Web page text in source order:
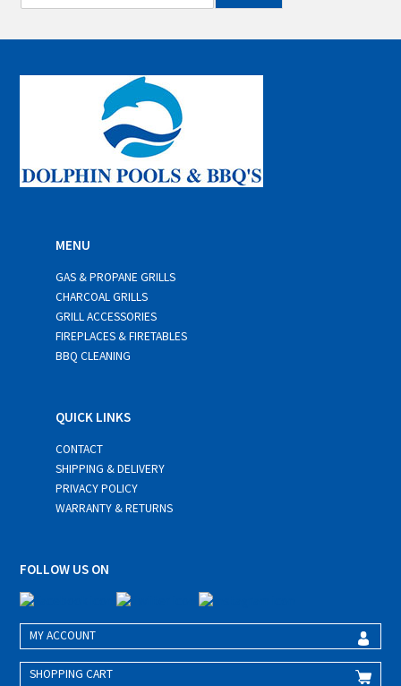
i
*
MENU
GAS & PROPANE GRILLS
CHARCOAL GRILLS
GRILL ACCESSORIES
FIREPLACES & FIRETABLES
BBQ CLEANING
QUICK LINKS
CONTACT
SHIPPING & DELIVERY
PRIVACY POLICY
WARRANTY & RETURNS
FOLLOW US ON
MY ACCOUNT
SHOPPING CART